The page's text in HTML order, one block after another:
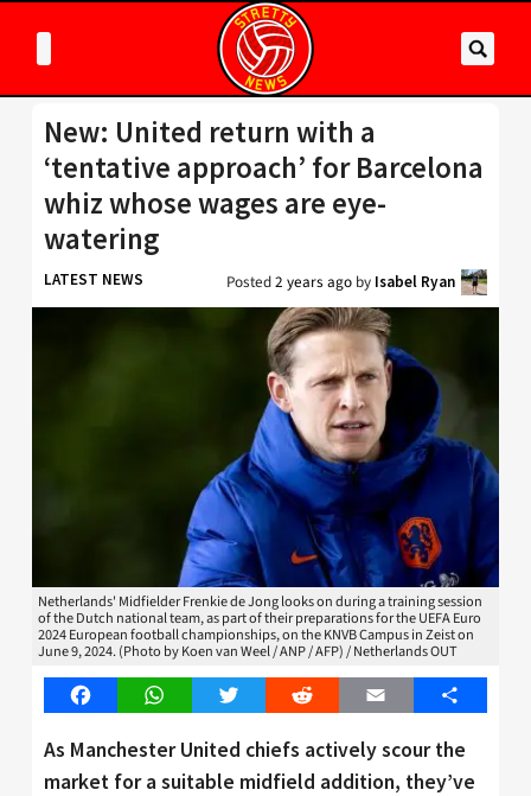
New: United return with a
‘tentative approach’ for Barcelona
whiz whose wages are eye-
watering
LATEST NEWS Posted2 years ago by Isabel Ryan
Netherlands' Midfielder Frenkie de Jong looks on during a training session
of the Dutch national team, as part of their preparations for the UEFA Euro
2024 European football championships, on the KNVB Campus in Zeist on
June 9, 2024. (Photo by Koen van Weel / ANP / AFP) / Netherlands OUT
FacebookWhatsAppTwitter Reddit Email Share
As Manchester United chiefs actively scour the
market for a suitable midfield addition, they’ve